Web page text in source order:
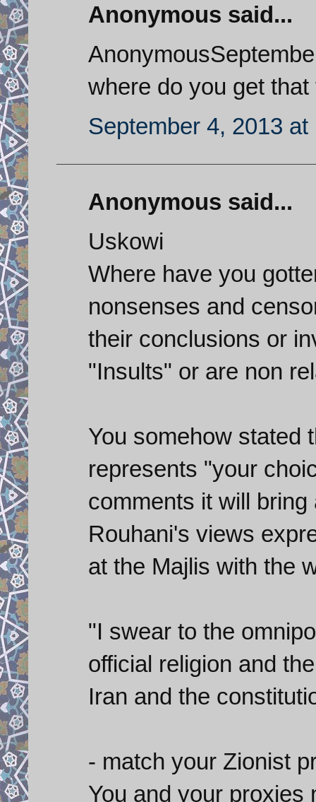
Anonymous said...
where do you get
September 4, 2013 at
Anonymous said...
Uskowi
Where have you
nonsenses and
their conclusions or
"Insults" or are non
You somehow stated
represents "your
comments it will
Rouhani's views
at the Majlis with the
"I swear to the
official religion and
Iran and the
- match your Zionist
You and your proxies